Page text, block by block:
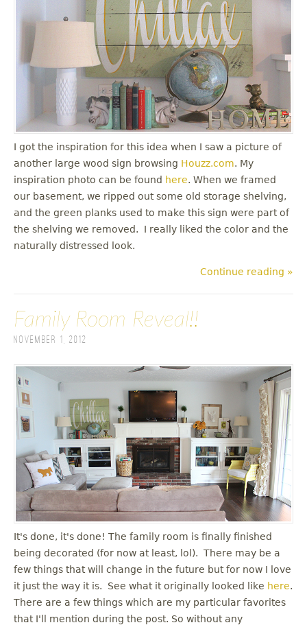
I got the inspiration for this idea when I saw a picture of
another large wood sign browsing Houzz.com. My
inspiration photo can be found here. When we framed
our basement, we ripped out some old storage shelving,
and the green planks used to make this sign were part of
the shelving we removed. I really liked the color and the
naturally distressed look.
Continue reading »
Family Room Reveal!!
November 1, 2012
It's done, it's done! The family room is finally finished
being decorated (for now at least, lol). There may be a
few things that will change in the future but for now I love
it just the way it is. See what it originally looked like here.
There are a few things which are my particular favorites
that I'll mention during the post. So without any